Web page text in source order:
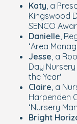
Katy, a
Kingswood
SENCO
Danielle,
‘Area
Jesse, a
Day
the Year’
Claire, a
Harpenden
‘Nursery
Bright